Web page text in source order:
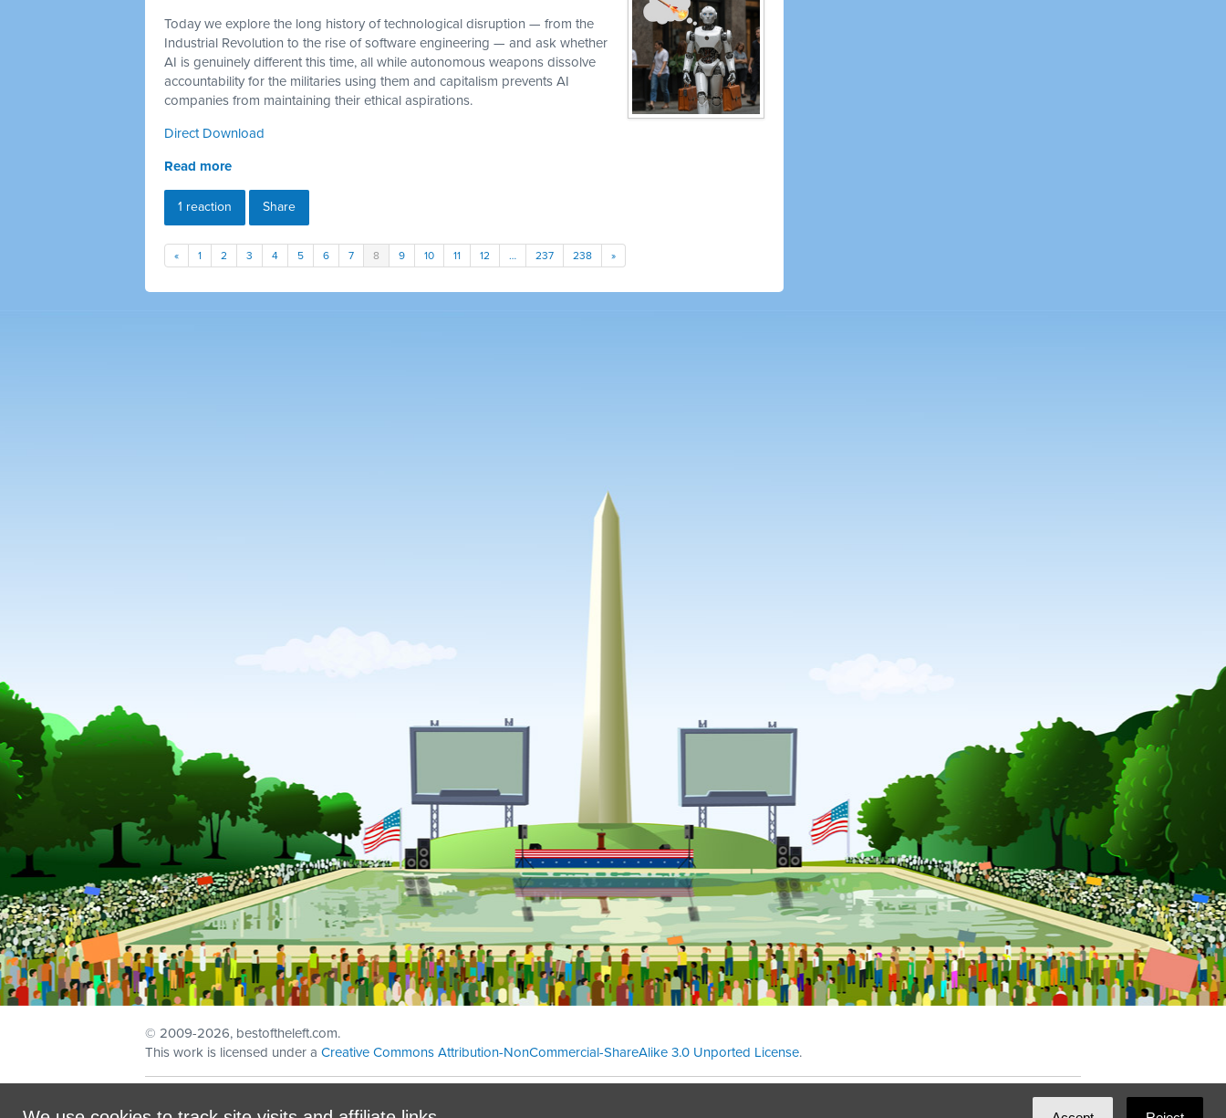
Today we explore the long history of technological disruption — from the
Industrial Revolution to the rise of software engineering — and ask whether
AI is genuinely different this time, all while autonomous weapons dissolve
accountability for the militaries using them and capitalism prevents AI
companies from maintaining their ethical aspirations.
Direct Download
Read more
1 reaction Share
« 1 2 3 4 5 6 7 8 9 10 11 12 … 237 238 »
© 2009-2026, bestoftheleft.com.
This work is licensed under a Creative Commons Attribution-NonCommercial-ShareAlike 3.0 Unported License.
Ian Patrick Hines,